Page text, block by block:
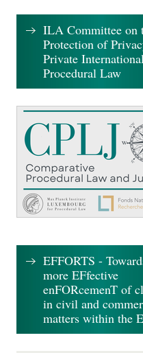
ILA Committee on
Protection of
Private
Procedural Law
EFFORTS -
more EFfective
enFORcemenT of
in civil and
matters within the